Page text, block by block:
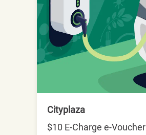
Cityplaza
$10 E-Charge e-Voucher